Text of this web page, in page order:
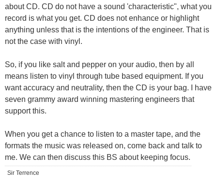
about CD. CD do not have a sound 'characteristic", what you
record is what you get. CD does not enhance or highlight
anything unless that is the intentions of the engineer. That is
not the case with vinyl.
So, if you like salt and pepper on your audio, then by all
means listen to vinyl through tube based equipment. If you
want accuracy and neutrality, then the CD is your bag. I have
seven grammy award winning mastering engineers that
support this.
When you get a chance to listen to a master tape, and the
formats the music was released on, come back and talk to
me. We can then discuss this BS about keeping focus.
Sir Terrence